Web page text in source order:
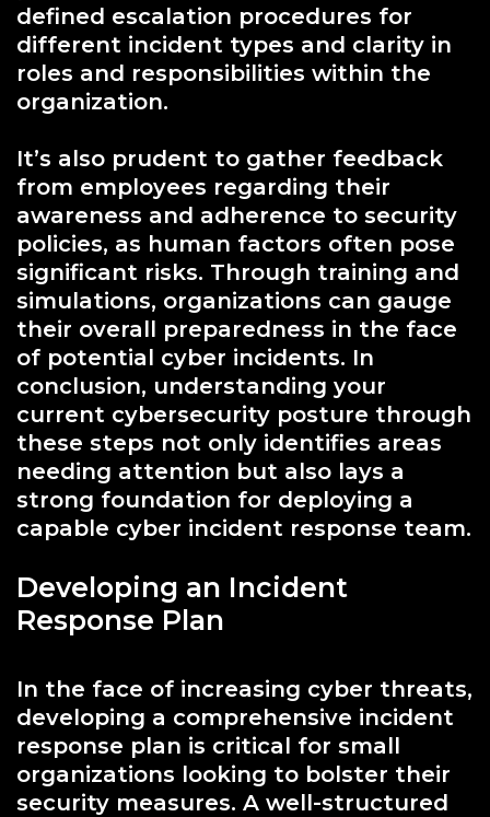
defined escalation procedures for
different incident types and clarity in
roles and responsibilities within the
organization.
It’s also prudent to gather feedback
from employees regarding their
awareness and adherence to security
policies, as human factors often pose
significant risks. Through training and
simulations, organizations can gauge
their overall preparedness in the face
of potential cyber incidents. In
conclusion, understanding your
current cybersecurity posture through
these steps not only identifies areas
needing attention but also lays a
strong foundation for deploying a
capable cyber incident response team.
Developing an Incident
Response Plan
In the face of increasing cyber threats,
developing a comprehensive incident
response plan is critical for small
organizations looking to bolster their
security measures. A well-structured